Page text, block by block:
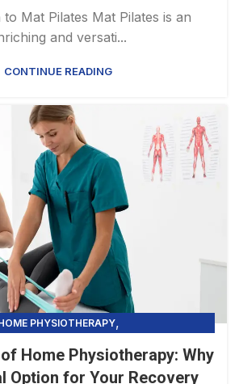
Mat Pilates Mat Pilates is an
and versati...
CONTINUE READING
PHYSIOTHERAPY,
Home Physiotherapy: Why
Option for Your Recovery